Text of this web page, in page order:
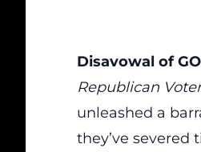
Disavowal of
Republican
unleashed a
they’ve severed